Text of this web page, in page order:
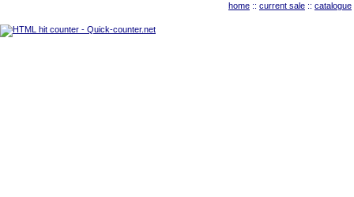
home :: current sale :: catalogue